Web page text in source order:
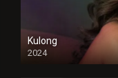
Kulong
2024
Full HDSD